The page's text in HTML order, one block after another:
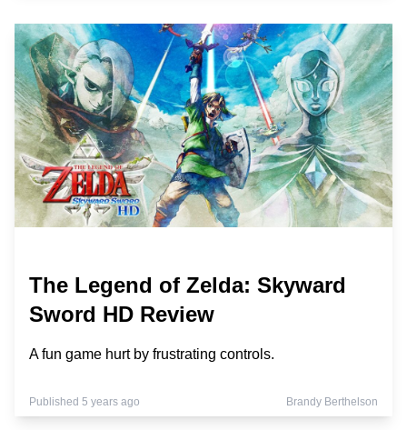
The Legend of Zelda: Skyward
Sword HD Review
A fun game hurt by frustrating controls.
Published 5 years ago Brandy Berthelson